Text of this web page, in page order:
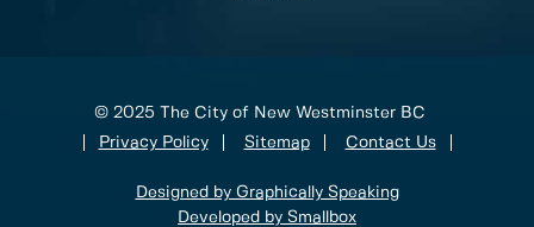
© 2025 The City of New Westminster BC
Privacy Policy
Sitemap Contact Us
Designed by Graphically Speaking
Developed by Smallbox